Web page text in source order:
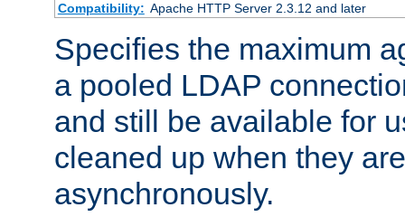
Compatibility: Apache HTTP Server 2.3.12 and later
Specifies the maximum
a pooled LDAP
and still be available for
cleaned up when they
asynchronously.